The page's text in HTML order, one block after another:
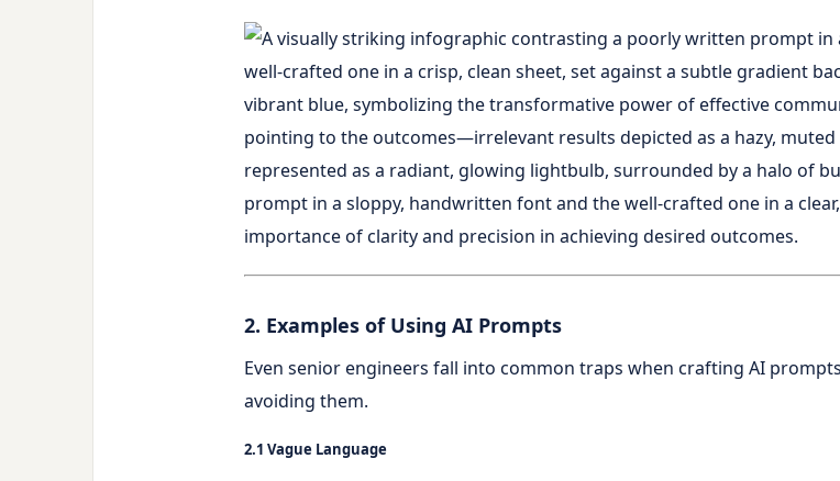
2. Examples of Using AI Prompts
Even senior engineers fall into common traps when crafting AI
avoiding them.
2.1 Vague Language